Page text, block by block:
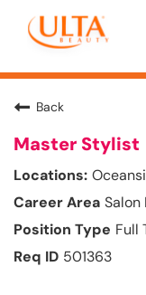
Back
Master Stylist
Salon
Full
501363